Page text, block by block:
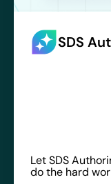
SDS
Let SDS
do the hard